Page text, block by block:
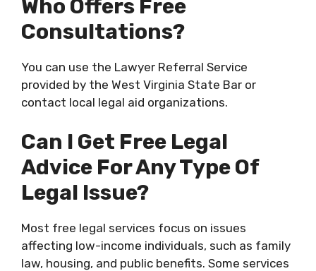
Who Offers Free
Consultations?
You can use the Lawyer Referral Service
provided by the West Virginia State Bar or
contact local legal aid organizations.
Can I Get Free Legal
Advice For Any Type Of
Legal Issue?
Most free legal services focus on issues
affecting low-income individuals, such as family
law, housing, and public benefits. Some services